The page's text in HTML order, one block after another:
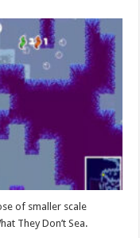
of smaller scale
They Don’t Sea.